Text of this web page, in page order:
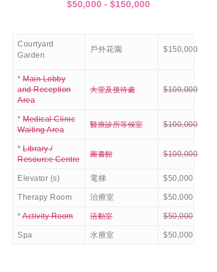
$50,000 - $150,000
Courtyard
Garden
戶外花園 $150,000
* Main Lobby
and Reception
Area
大堂及接待處 $100,000
* Medical Clinic
Waiting Area
醫療診所等候室 $100,000
* Library /
Resource Centre
圖書館 $100,000
Elevator (s) 電梯 $50,000
Therapy Room 治療室 $50,000
* Activity Room 活動室 $50,000
Spa 水療室 $50,000